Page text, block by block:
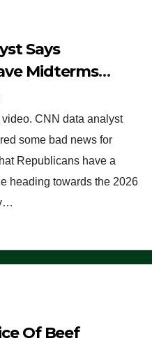
Says
Midterms
Democrats
Working’
CNN data analyst
some bad news for
Republicans have a
heading towards the 2026
Of Beef